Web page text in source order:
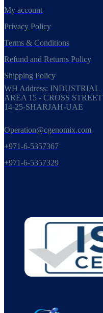
My account
Privacy Policy
Terms & Conditions
Refund and Returns Policy
Shipping Policy
WH Address: INDUSTRIAL
AREA 15 - CROSS STREET
14-25-SHARJAH-UAE
Operation@cgenomix.com
+971-6-5357367
+971-6-5357329